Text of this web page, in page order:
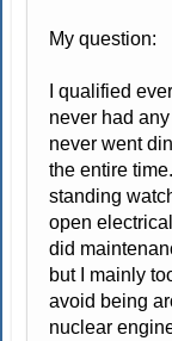
My question:
I qualified
never had
never went
the entire
standing
open
did
but I mainly
avoid being
nuclear